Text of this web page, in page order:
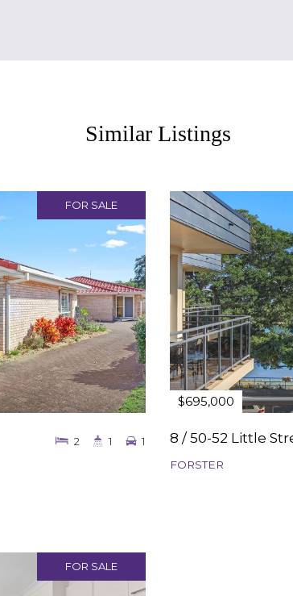
Similar Listings
FOR SALE
2 1 1
$695,000
8 / 50-52 Little
FORSTER
FOR SALE